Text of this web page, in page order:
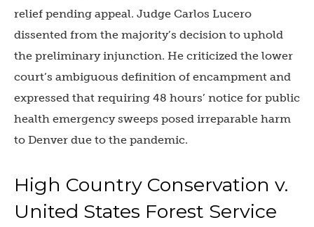
relief pending appeal. Judge Carlos Lucero
dissented from the majority’s decision to uphold
the preliminary injunction. He criticized the lower
court’s ambiguous definition of encampment and
expressed that requiring 48 hours’ notice for public
health emergency sweeps posed irreparable harm
to Denver due to the pandemic.
High Country Conservation v.
United States Forest Service